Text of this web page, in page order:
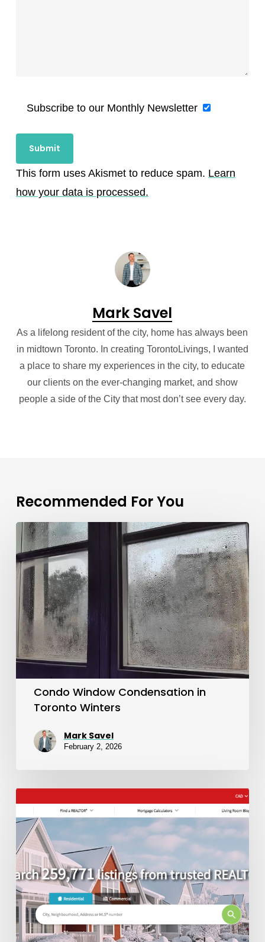
Subscribe to our Monthly Newsletter
This form uses Akismet to reduce spam. Learn
how your data is processed.
Mark Savel
As a lifelong resident of the city, home has always been
in midtown Toronto. In creating TorontoLivings, I wanted
a place to share my experiences in the city, to educate
our clients on the ever-changing market, and show
people a side of the City that most don’t see every day.
Recommended For You
Condo
Window
Condensation
in
Toronto
Winters
Condo Window Condensation in
Toronto Winters
Mark Savel
February 2, 2026
Best
Websites
to
Research
Sold
Home
Prices